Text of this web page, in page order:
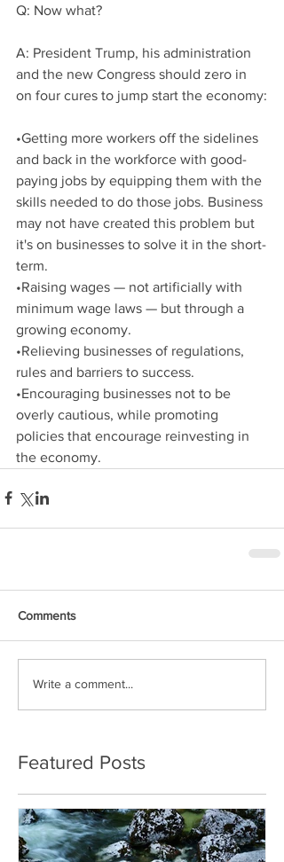
Q: Now what?
A: President Trump, his administration
and the new Congress should zero in
on four cures to jump start the economy:
•Getting more workers off the sidelines
and back in the workforce with good-
paying jobs by equipping them with the
skills needed to do those jobs. Business
may not have created this problem but
it's on businesses to solve it in the short-
term.
•Raising wages — not artificially with
minimum wage laws — but through a
growing economy.
•Relieving businesses of regulations,
rules and barriers to success.
•Encouraging businesses not to be
overly cautious, while promoting
policies that encourage reinvesting in
the economy.
Comments
Write a comment...
Featured Posts